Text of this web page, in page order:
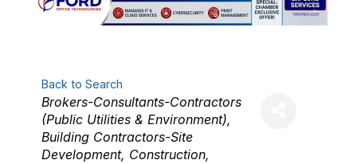
Back to Search
Categories
Brokers-Consultants-Contractors
(Public Utilities & Environment)
Building Contractors-Site
Development Construction